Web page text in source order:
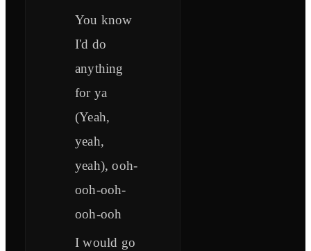
You know
I'd do
anything
for ya
(Yeah,
yeah,
yeah), ooh-
ooh-ooh-
ooh-ooh
I would go